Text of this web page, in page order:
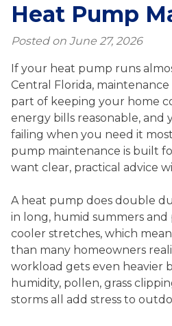
Heat Pump
Posted on June 27, 2026
If your heat pump runs
Central Florida, maintenance
part of keeping your home
energy bills reasonable, and
failing when you need it
pump maintenance is built
want clear, practical advice
A heat pump does double
in long, humid summers
cooler stretches, which
than many homeowners
workload gets even heavier
humidity, pollen, grass
storms all add stress to